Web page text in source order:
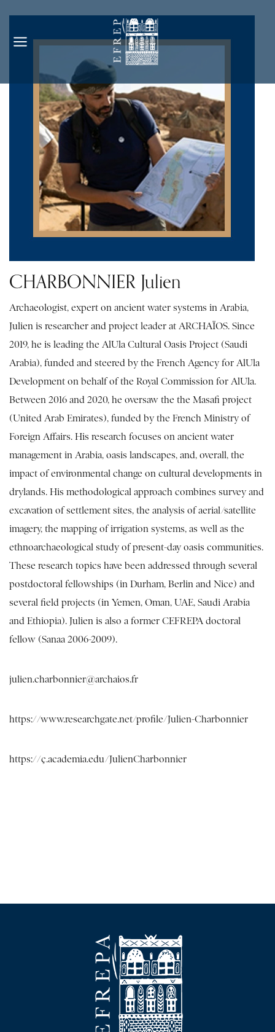
CHARBONNIER Julien
Archaeologist, expert on ancient water systems in Arabia,
Julien is researcher and project leader at ARCHAÏOS. Since
2019, he is leading the AlUla Cultural Oasis Project (Saudi
Arabia), funded and steered by the French Agency for AlUla
Development on behalf of the Royal Commission for AlUla.
Between 2016 and 2020, he oversaw the the Masafi project
(United Arab Emirates), funded by the French Ministry of
Foreign Affairs. His research focuses on ancient water
management in Arabia, oasis landscapes, and, overall, the
impact of environmental change on cultural developments in
drylands. His methodological approach combines survey and
excavation of settlement sites, the analysis of aerial/satellite
imagery, the mapping of irrigation systems, as well as the
ethnoarchaeological study of present-day oasis communities.
These research topics have been addressed through several
postdoctoral fellowships (in Durham, Berlin and Nice) and
several field projects (in Yemen, Oman, UAE, Saudi Arabia
and Ethiopia). Julien is also a former CEFREPA doctoral
fellow (Sanaa 2006-2009).
julien.charbonnier@archaios.fr
https://www.researchgate.net/profile/Julien-Charbonnier
https://ç.academia.edu/JulienCharbonnier